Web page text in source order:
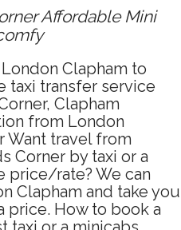
Affordable Mini
Clapham to
taxi transfer service
Clapham
from London
Want travel from
Corner by taxi or a
price/rate? We can
Clapham and take you
price. How to book a